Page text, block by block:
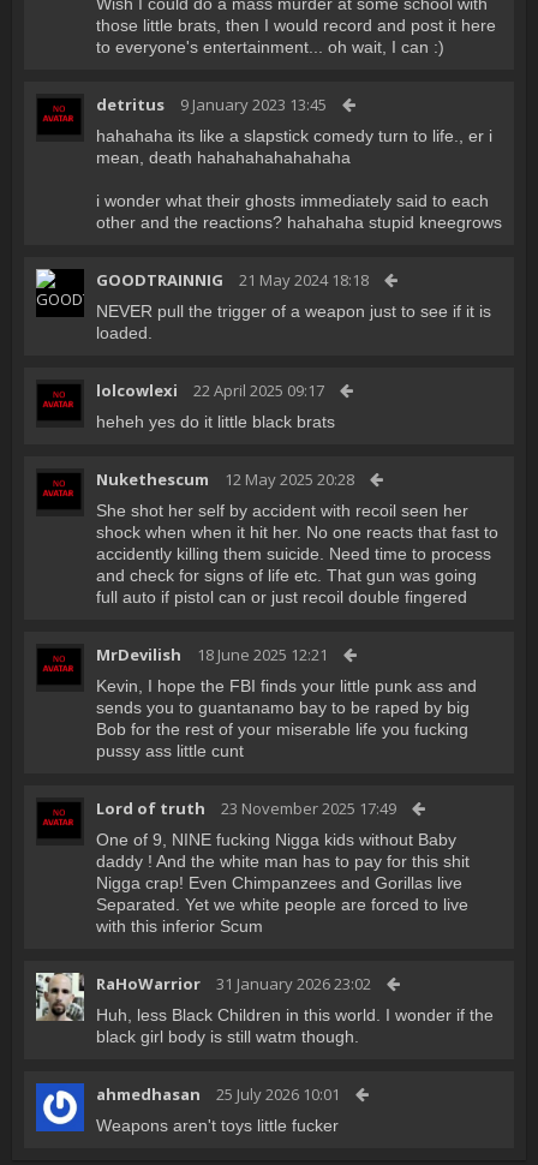
Wish I could do a mass murder at some school with
those little brats, then I would record and post it here
to everyone's entertainment... oh wait, I can :)
detritus 9 January 2023 13:45
hahahaha its like a slapstick comedy turn to life., er i
mean, death hahahahahahahaha
i wonder what their ghosts immediately said to each
other and the reactions? hahahaha stupid kneegrows
GOODTRAINNIG 21 May 2024 18:18
NEVER pull the trigger of a weapon just to see if it is
loaded.
lolcowlexi 22 April 2025 09:17
heheh yes do it little black brats
Nukethescum 12 May 2025 20:28
She shot her self by accident with recoil seen her
shock when when it hit her. No one reacts that fast to
accidently killing them suicide. Need time to process
and check for signs of life etc. That gun was going
full auto if pistol can or just recoil double fingered
MrDevilish 18 June 2025 12:21
Kevin, I hope the FBI finds your little punk ass and
sends you to guantanamo bay to be raped by big
Bob for the rest of your miserable life you fucking
pussy ass little cunt
Lord of truth 23 November 2025 17:49
One of 9, NINE fucking Nigga kids without Baby
daddy ! And the white man has to pay for this shit
Nigga crap! Even Chimpanzees and Gorillas live
Separated. Yet we white people are forced to live
with this inferior Scum
RaHoWarrior 31 January 2026 23:02
Huh, less Black Children in this world. I wonder if the
black girl body is still watm though.
ahmedhasan 25 July 2026 10:01
Weapons aren't toys little fucker